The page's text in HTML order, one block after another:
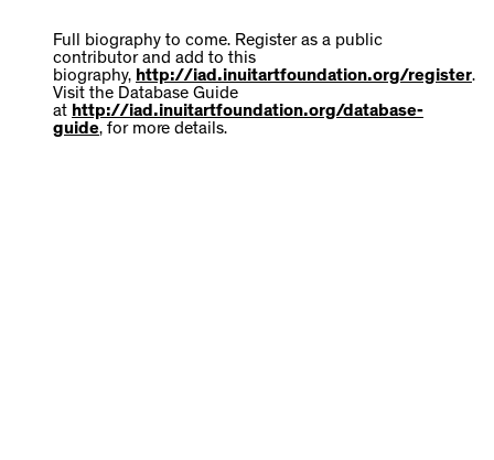
Full biography to come. Register as a public
contributor and add to this
biography, http://iad.inuitartfoundation.org/register.
Visit the Database Guide
at http://iad.inuitartfoundation.org/database-
guide, for more details.